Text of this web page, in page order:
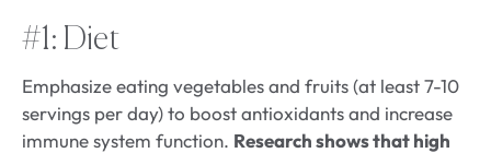
#1: Diet
Emphasize eating vegetables and fruits (at least 7-10
servings per day) to boost antioxidants and increase
immune system function. Research shows that high